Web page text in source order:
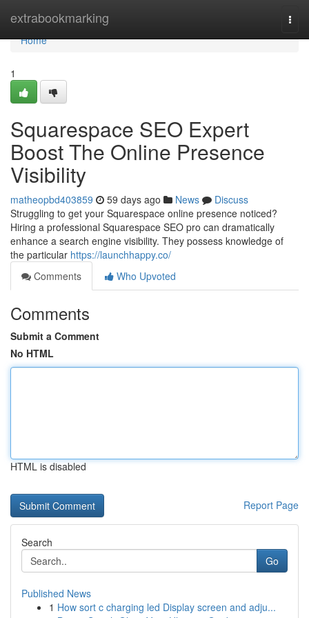
extrabookmarking
Home
Home
1
Squarespace SEO Expert
Boost The Online Presence
Visibility
matheopbd403859 59 days ago News
Discuss
Struggling to get your Squarespace online presence noticed?
Hiring a professional Squarespace SEO pro can dramatically
enhance a search engine visibility. They possess knowledge of
the particular https://launchhappy.co/
Comments
Who Upvoted
Comments
Submit a Comment
No HTML
HTML is disabled
Report Page
Search
Go
Published News
1 How sort c charging led Display screen and adju...